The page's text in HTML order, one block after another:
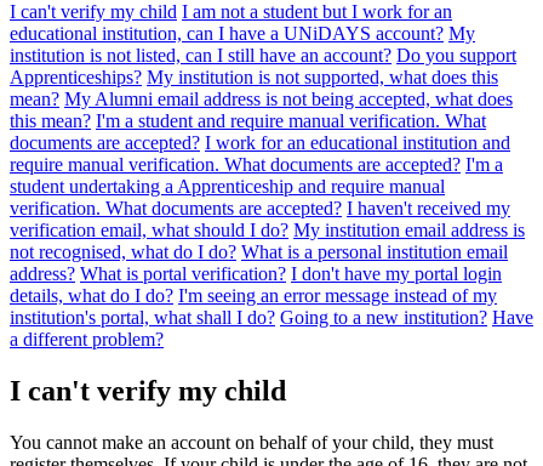
I can't verify my child I am not a student but I work for an
educational institution, can I have a UNiDAYS account? My
institution is not listed, can I still have an account? Do you support
Apprenticeships? My institution is not supported, what does this
mean? My Alumni email address is not being accepted, what does
this mean? I'm a student and require manual verification. What
documents are accepted? I work for an educational institution and
require manual verification. What documents are accepted? I'm a
student undertaking a Apprenticeship and require manual
verification. What documents are accepted? I haven't received my
verification email, what should I do? My institution email address is
not recognised, what do I do? What is a personal institution email
address? What is portal verification? I don't have my portal login
details, what do I do? I'm seeing an error message instead of my
institution's portal, what shall I do? Going to a new institution? Have
a different problem?
I can't verify my child
You cannot make an account on behalf of your child, they must